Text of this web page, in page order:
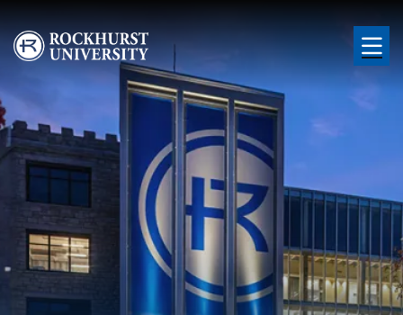
Skip to main content
Image